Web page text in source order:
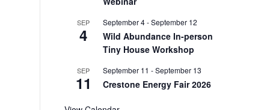
SEP
4
September 4-September 12
Wild Abundance In-person
Tiny House Workshop
SEP
11
September 11 -September 13
Crestone Energy Fair 2026